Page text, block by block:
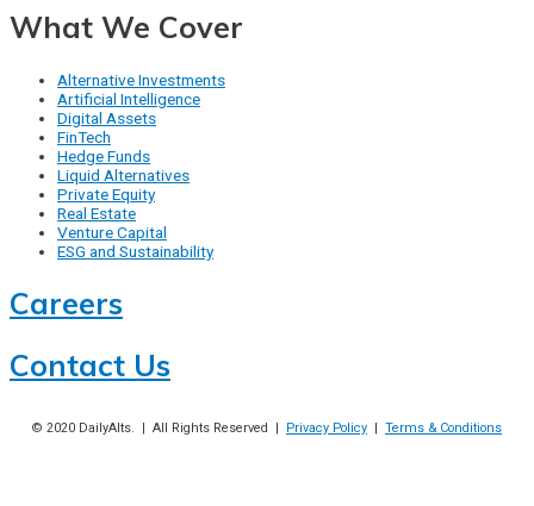
What We Cover
Alternative Investments
Artificial Intelligence
Digital Assets
FinTech
Hedge Funds
Liquid Alternatives
Private Equity
Real Estate
Venture Capital
ESG and Sustainability
Careers
Contact Us
© 2020 DailyAlts. | All Rights Reserved | Privacy Policy | Terms & Conditions